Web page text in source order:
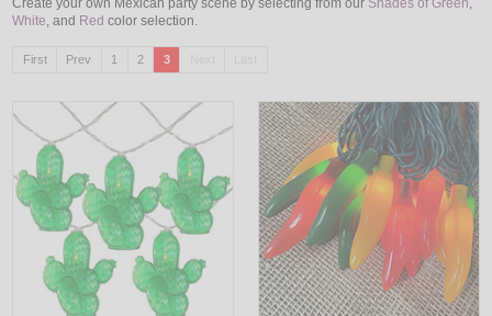
BY COLOR
DECORATIVE
LIGHT BULBS
ACCESSORIES
SALE
Login
Create your own Mexican party scene by selecting from our Shades of Green,
White, and Red color selection.
First Prev 1 2 3